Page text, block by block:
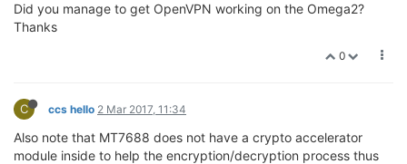
Did you manage to get OpenVPN working on the Omega2?
Thanks
0
C ccs hello 2 Mar 2017, 11:34
Also note that MT7688 does not have a crypto accelerator
module inside to help the encryption/decryption process thus